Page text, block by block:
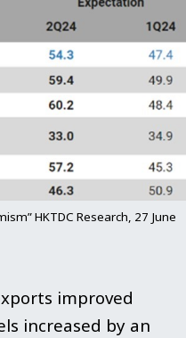
HKTDC Research, 27 June
improved
increased by an